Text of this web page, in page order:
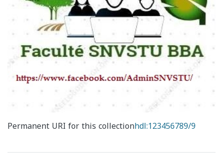
Permanent URI for this collectionhdl:123456789/9